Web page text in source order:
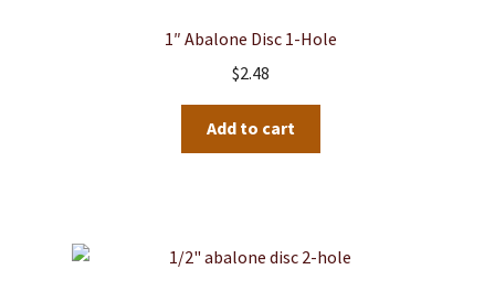
1″ Abalone Disc 1-Hole
$2.48
Add to cart